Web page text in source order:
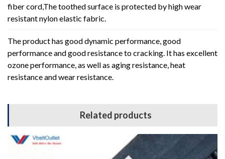
fiber cord,The toothed surface is protected by high wear
resistant nylon elastic fabric.
The product has good dynamic performance, good
performance and good resistance to cracking. It has excellent
ozone performance, as well as aging resistance, heat
resistance and wear resistance.
Related products